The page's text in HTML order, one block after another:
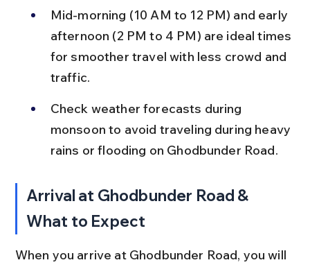
Mid-morning (10 AM to 12 PM) and early
afternoon (2 PM to 4 PM) are ideal times
for smoother travel with less crowd and
traffic.
Check weather forecasts during
monsoon to avoid traveling during heavy
rains or flooding on Ghodbunder Road.
Arrival at Ghodbunder Road &
What to Expect
When you arrive at Ghodbunder Road, you will